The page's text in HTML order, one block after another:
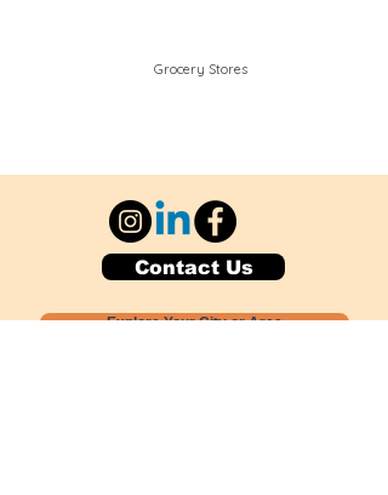
Grocery Stores
Contact Us
Explore Your City or Area